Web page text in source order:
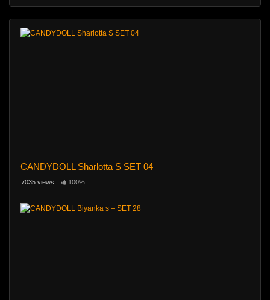
CANDYDOLL Sharlotta S SET 04
7035 views 100%